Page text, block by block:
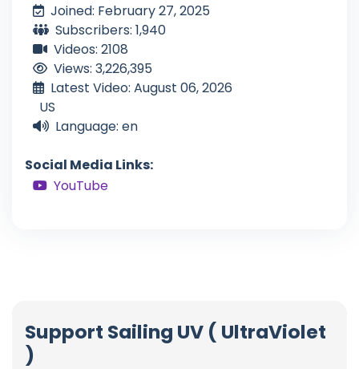
Joined: February 27, 2025
Subscribers: 1,940
Videos: 2108
Views: 3,226,395
Latest Video: August 06, 2026
US
Language: en
Social Media Links:
YouTube
Support Sailing UV ( UltraViolet
)